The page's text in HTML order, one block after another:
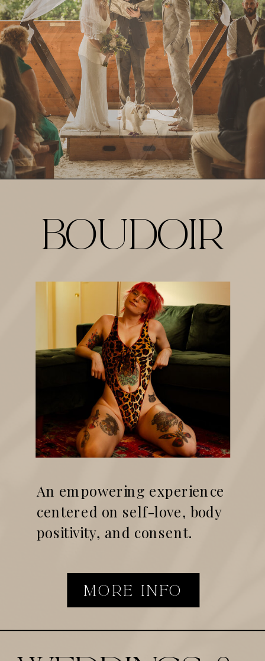
MORE INFO
An empowering experience
centered on self-love, body
positivity, and consent.
BOUDOIR